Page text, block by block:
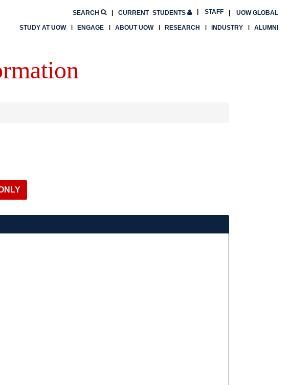
CURRENT STUDENTS UOW GLOBAL
SEARCH STAFF
STUDY AT UOW ENGAGE ABOUT UOW RESEARCH INDUSTRY ALUMNI